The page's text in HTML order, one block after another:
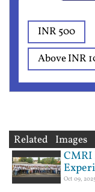
INR 500
Above INR
Related Images
CMRI
Oct 09,